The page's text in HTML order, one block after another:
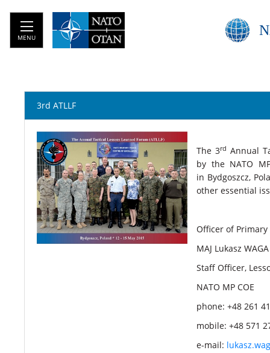
MENU
3rd ATLLF
The 3rd Annual
by the NATO
in Bydgoszcz,
other essential
Officer of
MAJ Lukasz
Staff Officer,
NATO MP COE
phone: +48 261
mobile: +48 571
e-mail: